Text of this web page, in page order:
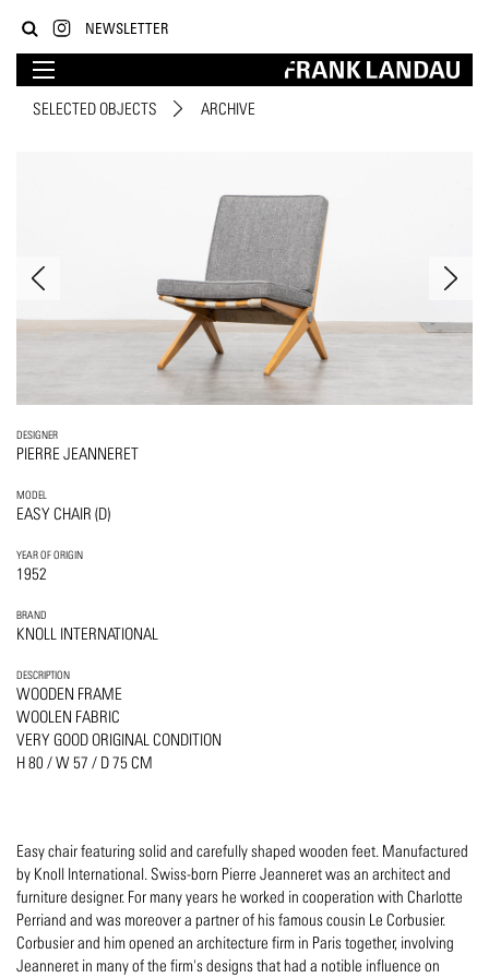
NEWSLETTER
SELECTED OBJECTS ARCHIVE
DESIGNER
PIERRE JEANNERET
MODEL
EASY CHAIR (D)
YEAR OF ORIGIN
1952
BRAND
KNOLL INTERNATIONAL
DESCRIPTION
WOODEN FRAME
WOOLEN FABRIC
VERY GOOD ORIGINAL CONDITION
H 80 / W 57 / D 75 CM
Easy chair featuring solid and carefully shaped wooden feet. Manufactured
by Knoll International. Swiss-born Pierre Jeanneret was an architect and
furniture designer. For many years he worked in cooperation with Charlotte
Perriand and was moreover a partner of his famous cousin Le Corbusier.
Corbusier and him opened an architecture firm in Paris together, involving
Jeanneret in many of the firm's designs that had a notible influence on